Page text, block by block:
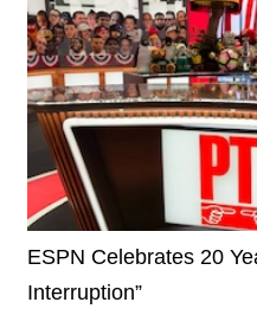
ESPN Celebrates 20
Interruption”